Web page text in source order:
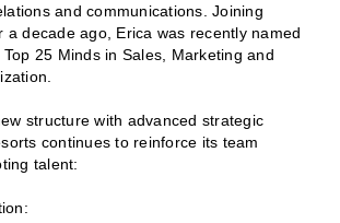
and communications. Joining
a decade ago, Erica was recently named
Top 25 Minds in Sales, Marketing and
structure with advanced strategic
continues to reinforce its team
talent: